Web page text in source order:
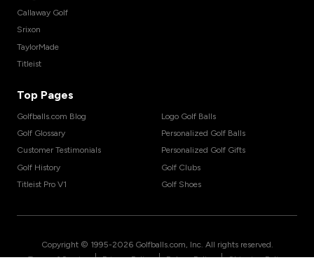
Callaway Golf
Srixon
TaylorMade
Titleist
Top Pages
Golfballs.com Blog
Golf Glossary
Customer Testimonials
Golf History
Titleist Pro V1
Logo Golf Balls
Personalized Golf Balls
Personalized Golf Gifts
Golf Clubs
Golf Shoes
Copyright © 1995-2026 Golfballs.com, Inc. All rights reserved.
| | |